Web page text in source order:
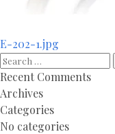
Post
navigation
E-202-1.jpg
Search
for:
Recent Comments
Archives
Categories
No categories